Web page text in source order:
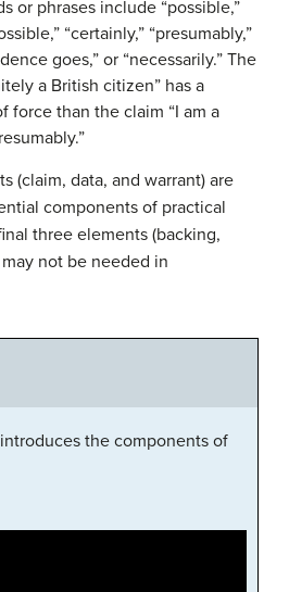
or phrases include “possible,”
“certainly,” “presumably,”
goes,” or “necessarily.” The
a British citizen” has a
force than the claim “I am a
(claim, data, and warrant) are
components of practical
three elements (backing,
not be needed in
the components of